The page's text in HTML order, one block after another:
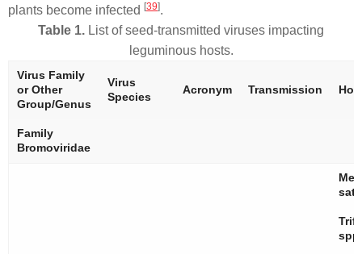
plants become infected [39].
Table 1. List of seed-transmitted viruses impacting
leguminous hosts.
Virus Family
or Other
Group/Genus
Virus
Species
Acronym Transmission
Family
Bromoviridae
spp.